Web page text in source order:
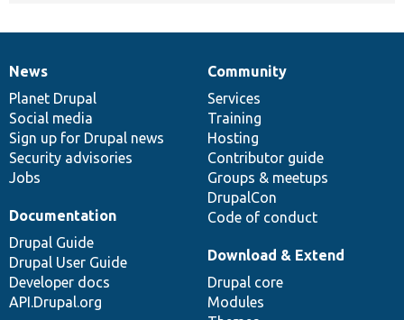
News
items
News
Planet Drupal
Social media
Sign up for Drupal news
Security advisories
Jobs
Our
community
Community
Services
Training
Hosting
Contributor guide
Groups & meetups
DrupalCon
Code of conduct
Documentation
Documentation
Drupal Guide
Drupal User Guide
Developer docs
API.Drupal.org
Drupal
code
base
Download & Extend
Drupal core
Modules
Governance
of
community